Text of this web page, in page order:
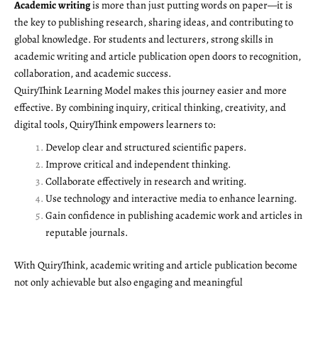
Academic writingis more than just putting words on paper—it is
the key to publishing research, sharing ideas, and contributing to
global knowledge. For students and lecturers, strong skills in
academic writing and article publication open doors to recognition,
collaboration, and academic success.
QuiryThink Learning Model makes this journey easier and more
effective. By combining inquiry, critical thinking, creativity, and
digital tools, QuiryThink empowers learners to:
Develop clear and structured scientific papers.
Improve critical and independent thinking.
Collaborate effectively in research and writing.
Use technology and interactive media to enhance learning.
Gain confidence in publishing academic work and articles in
reputable journals.
With QuiryThink, academic writing and article publication become
not only achievable but also engaging and meaningful